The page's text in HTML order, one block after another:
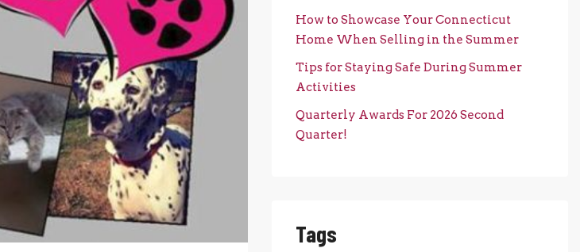
How to Showcase Your Connecticut
Home When Selling in the Summer
Tips for Staying Safe During Summer
Activities
Quarterly Awards For 2026 Second
Quarter!
Tags